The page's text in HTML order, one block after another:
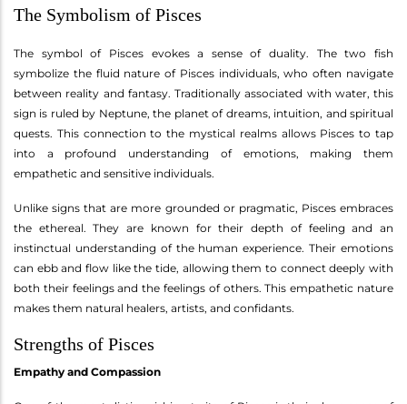
The Symbolism of Pisces
The symbol of Pisces evokes a sense of duality. The two fish
symbolize the fluid nature of Pisces individuals, who often navigate
between reality and fantasy. Traditionally associated with water, this
sign is ruled by Neptune, the planet of dreams, intuition, and spiritual
quests. This connection to the mystical realms allows Pisces to tap
into a profound understanding of emotions, making them
empathetic and sensitive individuals.
Unlike signs that are more grounded or pragmatic, Pisces embraces
the ethereal. They are known for their depth of feeling and an
instinctual understanding of the human experience. Their emotions
can ebb and flow like the tide, allowing them to connect deeply with
both their feelings and the feelings of others. This empathetic nature
makes them natural healers, artists, and confidants.
Strengths of Pisces
Empathy and Compassion